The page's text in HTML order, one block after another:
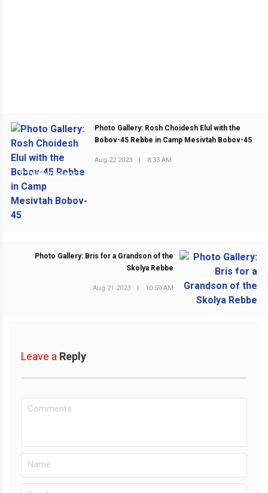
PREVIOUS POST
Photo Gallery: Rosh Choidesh Elul with the
Bobov-45 Rebbe in Camp Mesivtah Bobov-45
Aug 22 2023 8:33 AM
NEXT POST
Photo Gallery: Bris for a Grandson of the
Skolya Rebbe
Aug 21 2023 10:59 AM
Leave a Reply